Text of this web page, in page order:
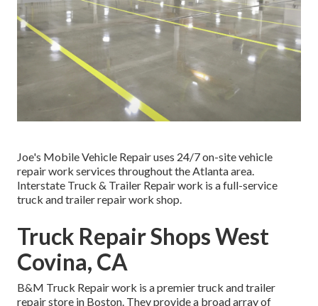
Joe's Mobile Vehicle Repair uses 24/7 on-site vehicle
repair work services throughout the Atlanta area.
Interstate Truck & Trailer Repair work is a full-service
truck and trailer repair work shop.
Truck Repair Shops West
Covina, CA
B&M Truck Repair work is a premier truck and trailer
repair store in Boston. They provide a broad array of